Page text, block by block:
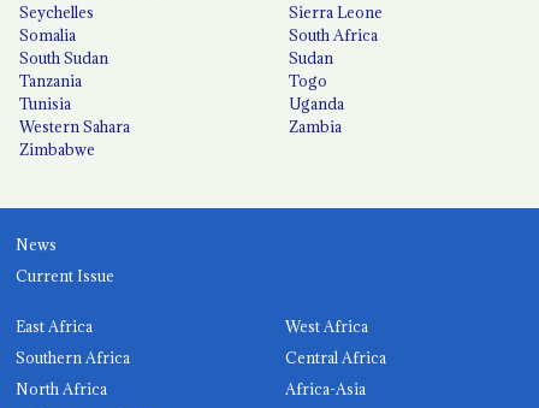
Seychelles
Sierra Leone
Somalia
South Africa
South Sudan
Sudan
Tanzania
Togo
Tunisia
Uganda
Western Sahara
Zambia
Zimbabwe
News
Current Issue
East Africa
West Africa
Southern Africa
Central Africa
North Africa
Africa-Asia